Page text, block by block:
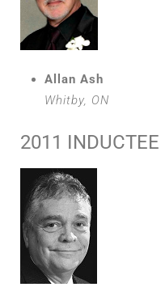
Allan Ash
Whitby, ON
2011 INDUCTEE